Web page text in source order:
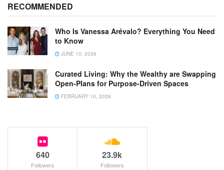
RECOMMENDED
Who Is Vanessa Arévalo? Everything You Need
to Know
JUNE 10, 2026
Curated Living: Why the Wealthy are Swapping
Open-Plans for Purpose-Driven Spaces
FEBRUARY 10, 2026
640
Followers
23.9k
Followers